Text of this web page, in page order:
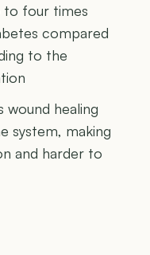
to four times
compared
to the
wound healing
system, making
and harder to